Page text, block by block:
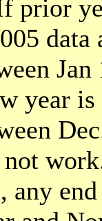
prior
year
any